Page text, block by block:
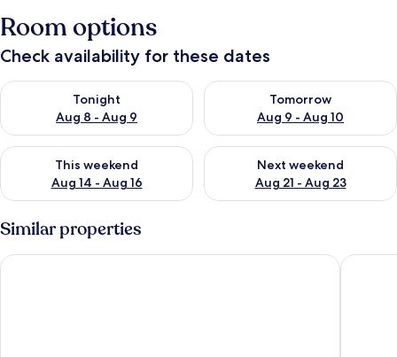
Room options
Check availability for these dates
Tonight
Aug 8 - Aug 9
Check availability for tonight Aug 8 - Aug 9
Tomorrow
Aug 9 - Aug 10
Check availability for
This weekend
Aug 14 - Aug 16
Check availability for this weekend Aug 14 - Aug 16
Next weekend
Aug 21 - Aug 23
Check availability for next
Similar properties
SALA Lakeside Aparthotel